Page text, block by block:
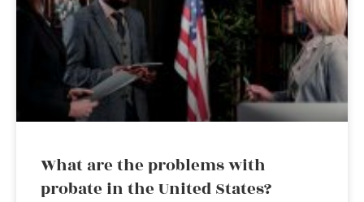
What are the problems with
probate in the United States?